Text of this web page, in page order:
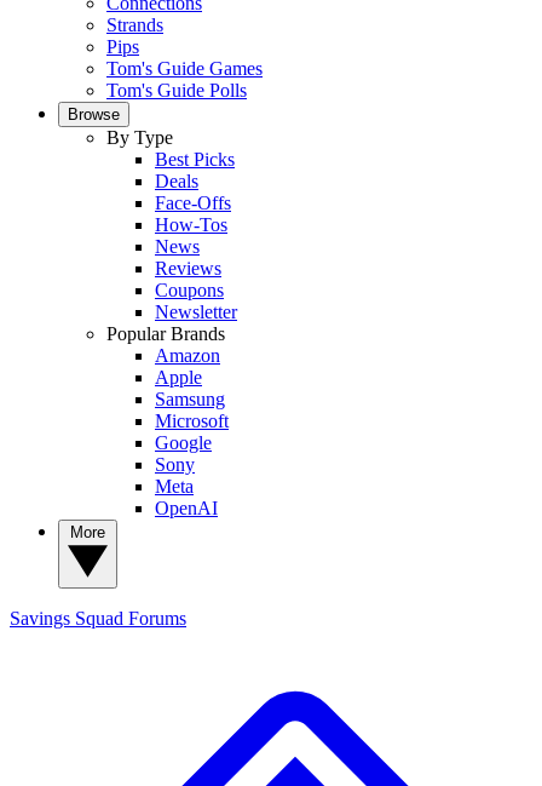
Strands
Pips
Tom's Guide Games
Tom's Guide Polls
Browse
By Type
Best Picks
Deals
Face-Offs
How-Tos
News
Reviews
Coupons
Newsletter
Popular Brands
Amazon
Apple
Samsung
Microsoft
Google
Sony
Meta
OpenAI
Savings Squad Forums